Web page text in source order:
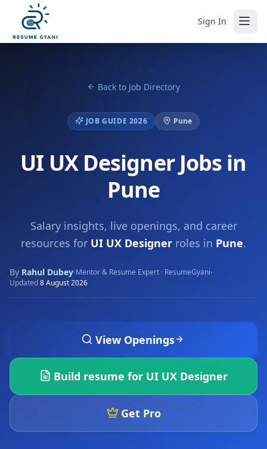
Sign In
Back to Job Directory
JOB GUIDE 2026 Pune
UI UX Designer Jobs in
Pune
Salary insights, live openings, and career
resources for UI UX Designer roles in Pune.
By Rahul Dubey·Mentor & Resume Expert · ResumeGyani·
Updated8 August 2026
View Openings
Build resume for UI UX Designer
Get Pro